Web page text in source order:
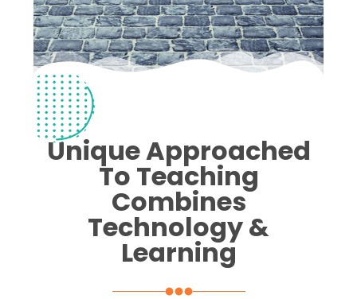
Unique Approached
To Teaching
Combines
Technology &
Learning